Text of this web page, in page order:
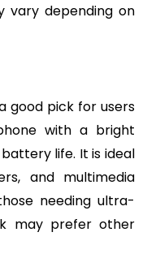
vary depending on
good pick for users
with a bright
life. It is ideal
and multimedia
needing ultra-
may prefer other